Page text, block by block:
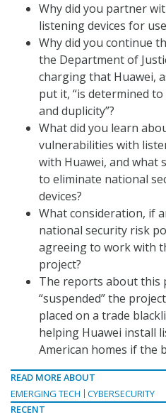
Why did you partner
listening devices for
Why did you continue
the Department of
charging that Huawei,
put it, “is determined
and duplicity”?
What did you learn
vulnerabilities with
with Huawei, and what
to eliminate national
devices?
What consideration, if
national security risk
agreeing to work with
project?
The reports about this
“suspended” the
placed on a trade
helping Huawei install
American homes if the
READ MORE ABOUT
EMERGING TECH
CYBERSECURITY
RECENT